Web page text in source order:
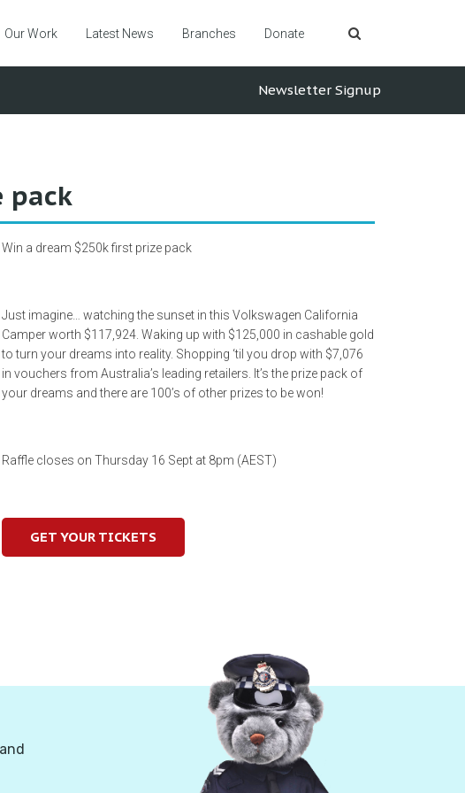
Our Work Latest News Branches Donate
Newsletter Signup
pack
Win a dream $250k first prize pack
Just imagine… watching the sunset in this Volkswagen California
Camper worth $117,924. Waking up with $125,000 in cashable gold
to turn your dreams into reality. Shopping ‘til you drop with $7,076
in vouchers from Australia’s leading retailers. It’s the prize pack of
your dreams and there are 100’s of other prizes to be won!
Raffle closes on Thursday 16 Sept at 8pm (AEST)
GET YOUR TICKETS